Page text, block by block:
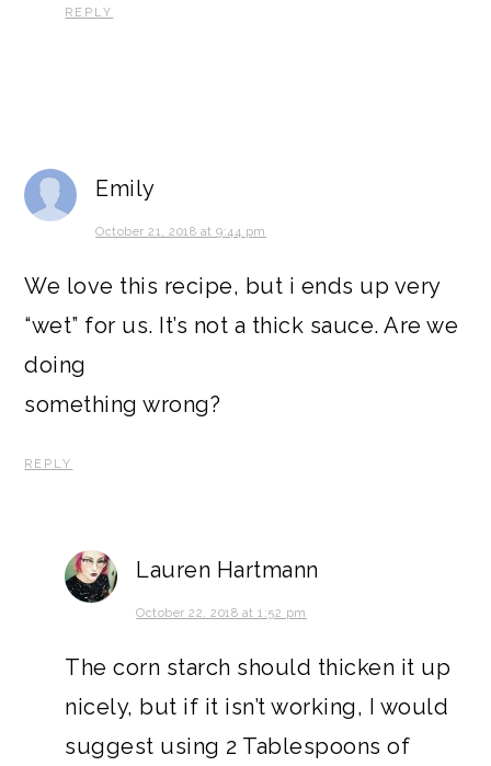
REPLY
Emily
October 21, 2018 at 9:44 pm
We love this recipe, but i ends up very
“wet” for us. It’s not a thick sauce. Are we
doing
something wrong?
REPLY
Lauren Hartmann
October 22, 2018 at 1:52 pm
The corn starch should thicken it up
nicely, but if it isn’t working, I would
suggest using 2 Tablespoons of